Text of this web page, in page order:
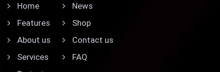
Home
Features
About us
Services
News
Shop
Contact us
FAQ